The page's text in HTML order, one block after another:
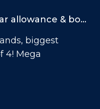
£80k - 100k per year + car allowance & bonus
biggest
4! Mega